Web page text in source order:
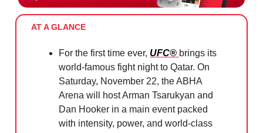
AT A GLANCE
For the first time ever, UFC® brings its
world-famous fight night to Qatar. On
Saturday, November 22, the ABHA
Arena will host Arman Tsarukyan and
Dan Hooker in a main event packed
with intensity, power, and world-class